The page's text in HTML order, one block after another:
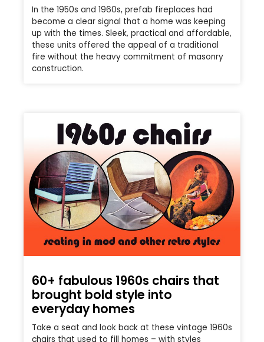
In the 1950s and 1960s, prefab fireplaces had
become a clear signal that a home was keeping
up with the times. Sleek, practical and affordable,
these units offered the appeal of a traditional
fire without the heavy commitment of masonry
construction.
60+ fabulous 1960s chairs that
brought bold style into
everyday homes
Take a seat and look back at these vintage 1960s
chairs that used to fill homes – with styles